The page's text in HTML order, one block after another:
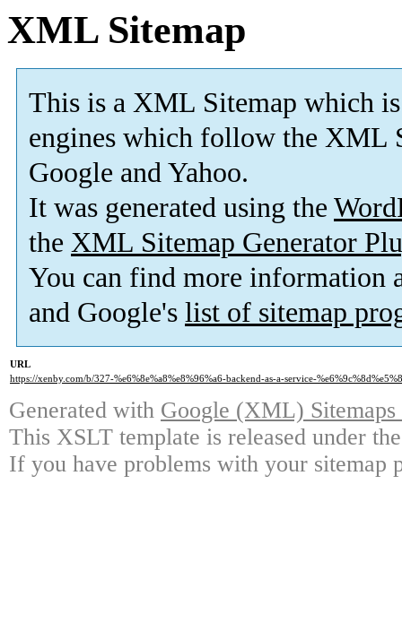
XML Sitemap
This is a XML Sitemap which is
engines which follow the XML
Google and Yahoo.
It was generated using the
the XML Sitemap Generator
You can find more information
and Google's list of sitemap
URL
https://xenby.com/b/327-%e6%8e%a8%e8%96%a6-backend-as-a-service-
Generated with Google (XML)
This XSLT template is released under
If you have problems with your sitemap